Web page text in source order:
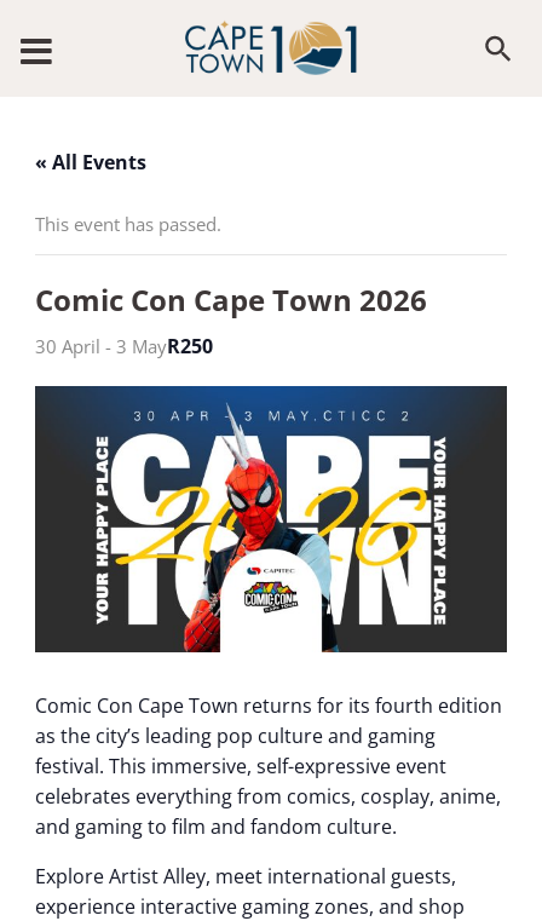
« All Events
This event has passed.
Comic Con Cape Town 2026
30 April - 3 MayR250
Comic Con Cape Town returns for its fourth edition
as the city’s leading pop culture and gaming
festival. This immersive, self-expressive event
celebrates everything from comics, cosplay, anime,
and gaming to film and fandom culture.
Explore Artist Alley, meet international guests,
experience interactive gaming zones, and shop